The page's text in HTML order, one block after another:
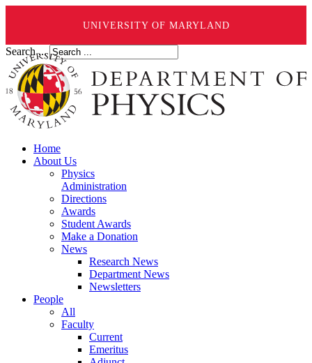
UNIVERSITY OF MARYLAND
Search ...
Home
About Us
Physics
Administration
Directions
Awards
Student Awards
Make a Donation
News
Research News
Department News
Newsletters
People
All
Faculty
Current
Emeritus